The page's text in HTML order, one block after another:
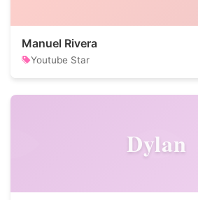
Manuel Rivera
Youtube Star
Dylan